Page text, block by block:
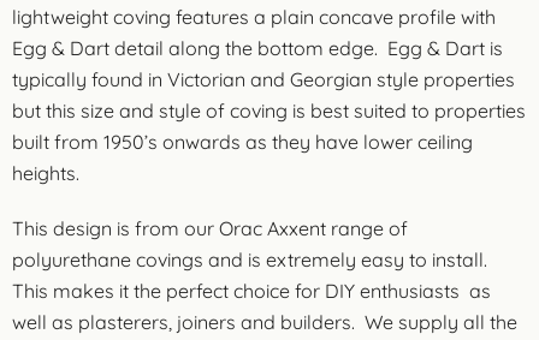
lightweight coving features a plain concave profile with
Egg & Dart detail along the bottom edge. Egg & Dart is
typically found in Victorian and Georgian style properties
but this size and style of coving is best suited to properties
built from 1950’s onwards as they have lower ceiling
heights.
This design is from our Orac Axxent range of
polyurethane covings and is extremely easy to install.
This makes it the perfect choice for DIY enthusiasts as
well as plasterers, joiners and builders. We supply all the